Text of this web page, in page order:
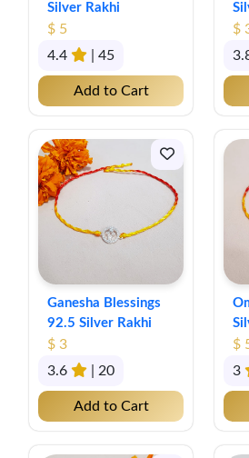
Silver Rakhi
$ 5
4.4
| 45
Add to Cart
$
Ganesha Blessings
92.5 Silver Rakhi
$ 3
3.6
| 20
Add to Cart
$
3